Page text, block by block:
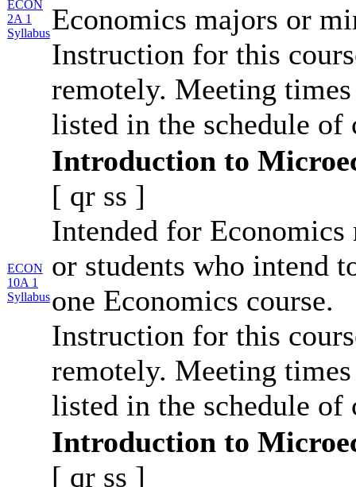
ECON
2A 1
SyllabusEconomics majors or
Instruction for this
remotely. Meeting
listed in the schedule of
ECON
10A 1
Syllabus
Introduction to
[ qr ss ]
Intended for
or students who intend
one Economics course.
Instruction for this
remotely. Meeting
listed in the schedule of
Introduction to
[ qr ss ]